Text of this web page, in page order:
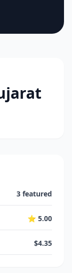
3 featured
⭐ 5.00
$4.35